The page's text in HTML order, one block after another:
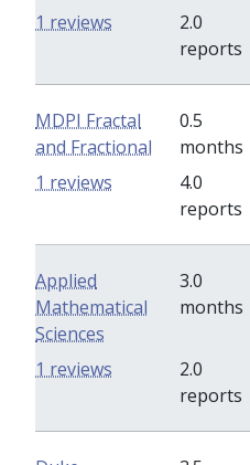
2.0
reports
1 reviews
MDPI Fractal
and Fractional
0.5
months
4.0
reports
1 reviews
Applied
Mathematical
Sciences
3.0
months
2.0
reports
1 reviews